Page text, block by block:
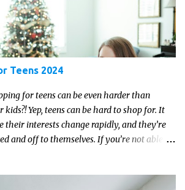
Teens 2024
for teens can be even harder than
Yep, teens can be hard to shop for. It
their interests change rapidly, and they’re
and off to themselves. If you’re not able to
Although with teens, it’s almost always